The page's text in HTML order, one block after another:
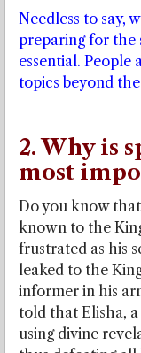
Needless to say,
preparing for the
essential. People
topics beyond
2. Why is
most
Do you know
known to the
frustrated as his
leaked to the
informer in his
told that Elisha,
using divine